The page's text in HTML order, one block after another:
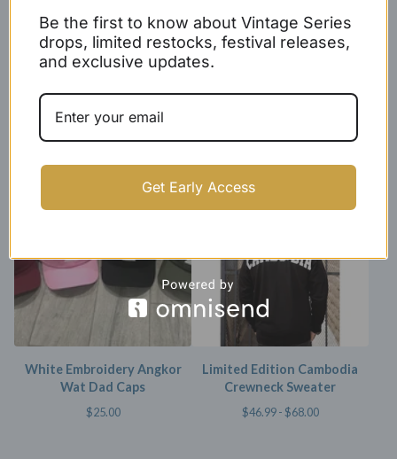
Represent Cambodia Tee
(unisex)
$24.99 -$26.99
Sweater
$29.99 -$31.99
White Embroidery Angkor
Wat Dad Caps
$25.00
Limited Edition Cambodia
Crewneck Sweater
$46.99 -$68.00
Be the first to know about Vintage Series
drops, limited restocks, festival releases,
and exclusive updates.
Get Early Access